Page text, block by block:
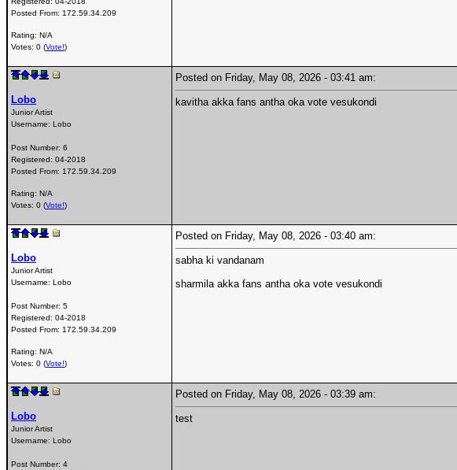
Posted From: 172.59.34.209
Rating: N/A
Votes: 0 (Vote!)
Lobo
Junior Artist
Username: Lobo
Post Number: 6
Registered: 04-2018
Posted From: 172.59.34.209
Rating: N/A
Votes: 0 (Vote!)
Posted on Friday, May 08, 2026 - 03:41 am:
kavitha akka fans antha oka vote vesukondi
Lobo
Junior Artist
Username: Lobo
Post Number: 5
Registered: 04-2018
Posted From: 172.59.34.209
Rating: N/A
Votes: 0 (Vote!)
Posted on Friday, May 08, 2026 - 03:40 am:
sabha ki vandanam
sharmila akka fans antha oka vote vesukondi
Lobo
Junior Artist
Username: Lobo
Post Number: 4
Posted on Friday, May 08, 2026 - 03:39 am:
test